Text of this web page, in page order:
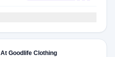
Goodlife Clothing